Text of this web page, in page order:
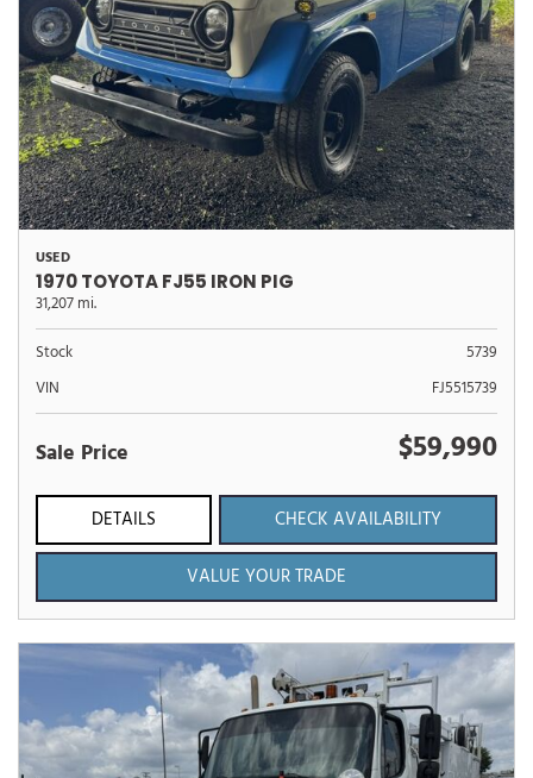
USED
1970 TOYOTA FJ55 IRON PIG
31,207 mi.
Stock
5739
VIN
FJ5515739
Sale Price $59,990
DETAILS
CHECK AVAILABILITY
VALUE YOUR TRADE